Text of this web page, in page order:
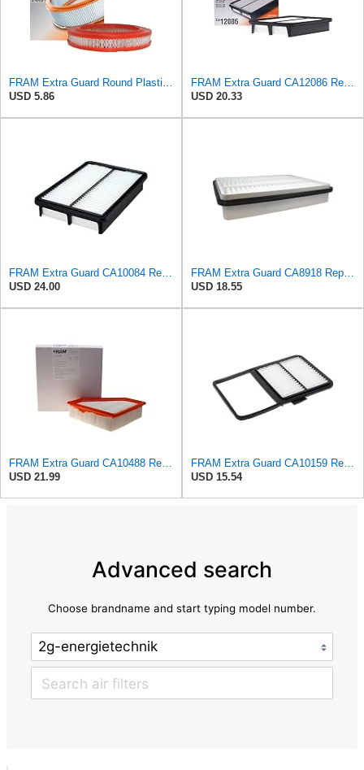
FRAM Extra Guard Round Plastisol Engine Air Filter Replacement, Easy Install w/Advanced Engine
USD 5.86
FRAM Extra Guard CA12086 Replacement Engine Air Filter for Select Scion and Toyota Models, Provides
USD 20.33
FRAM Extra Guard CA10084 Replacement Engine Air Filter for Select Hyundai Models, Provides Up to 12
USD 24.00
FRAM Extra Guard CA8918 Replacement Engine Air Filter for Select Lexus and Toyota Models, Provides
USD 18.55
FRAM Extra Guard CA10488 Replacement Engine Air Filter for Select 2008-2011 Ford Focus (2.0L)
USD 21.99
FRAM Extra Guard CA10159 Replacement Engine Air Filter for Select Select 2004-2009 Toyota Prius
USD 15.54
Advanced search
Choose brandname and start typing model number.